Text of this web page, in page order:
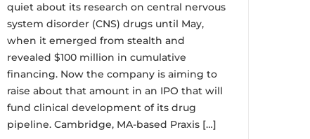
quiet about its research on central nervous
system disorder (CNS) drugs until May,
when it emerged from stealth and
revealed $100 million in cumulative
financing. Now the company is aiming to
raise about that amount in an IPO that will
fund clinical development of its drug
pipeline. Cambridge, MA-based Praxis […]